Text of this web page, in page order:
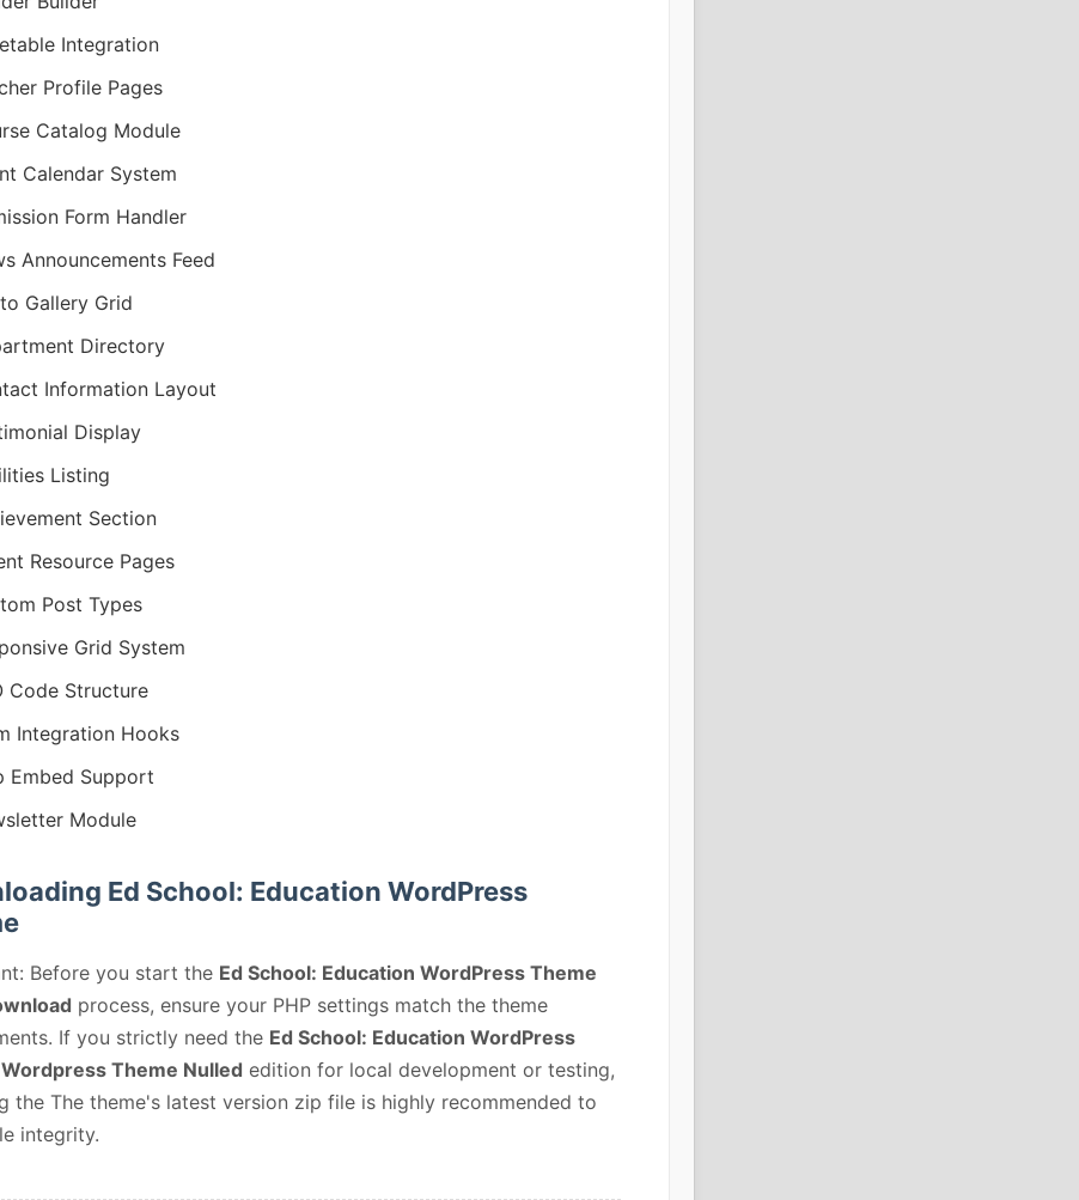
Integration
Profile Pages
Catalog Module
Calendar System
Form Handler
Announcements Feed
Gallery Grid
Directory
Information Layout
Display
Listing
Section
Resource Pages
Post Types
Grid System
Code Structure
Integration Hooks
Embed Support
Module
Ed School: Education WordPress
Before you start the Ed School: Education WordPress Theme
process, ensure your PHP settings match the theme
If you strictly need the Ed School: Education WordPress
Theme Nulled edition for local development or testing,
the The theme's latest version zip file is highly recommended to
integrity.